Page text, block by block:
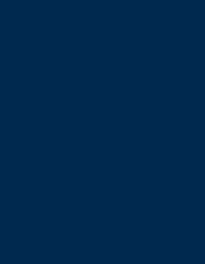
Liao Jui-Chi (TPE)
Pal (IND)
Shin (MAS)
Østergaard (DEN)